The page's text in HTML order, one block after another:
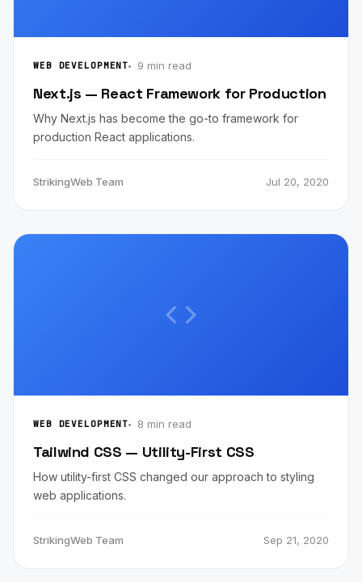
WEB DEVELOPMENT 9 min read
Next.js — React Framework for Production
Why Next.js has become the go-to framework for
production React applications.
StrikingWeb Team Jul 20, 2020
WEB DEVELOPMENT 8 min read
Tailwind CSS — Utility-First CSS
How utility-first CSS changed our approach to styling
web applications.
StrikingWeb Team Sep 21, 2020